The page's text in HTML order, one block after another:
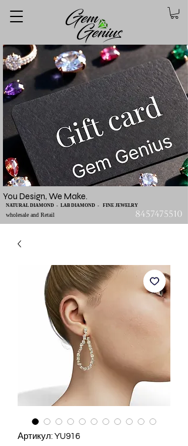
You Design, We Make.
wholesale and Retail
NATURAL DIAMOND - LAB DIAMOND - FINE JEWELRY
8457475510
Артикул: YU916